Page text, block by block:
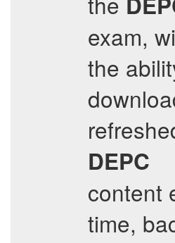
exam,
the
DEPC
content
time,